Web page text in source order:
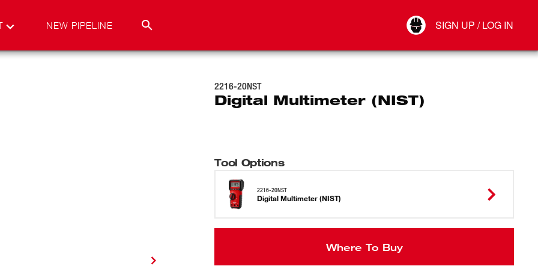
NEW PIPELINE SIGN UP / LOG IN
Connect
2216-20NST
Digital Multimeter (NIST)
Tool Options
2216-20NST
Digital Multimeter (NIST)
Where To Buy